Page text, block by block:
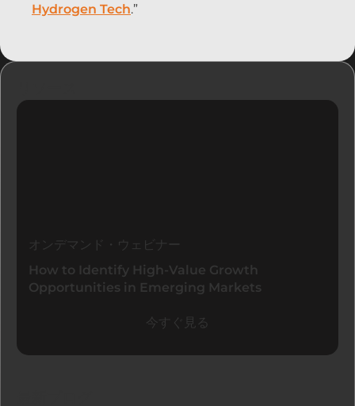
Hydrogen Tech.”
オンデマンド・ウェビナー
How to Identify High-Value Growth
Opportunities in Emerging Markets
今すぐ見る